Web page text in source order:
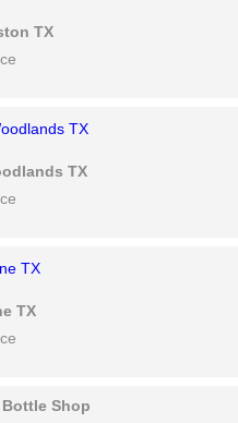
TX
TX
TX
Shop